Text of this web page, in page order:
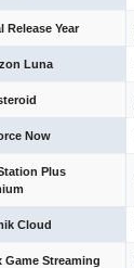
Release Year
Luna
Now
Plus
Cloud
Game Streaming